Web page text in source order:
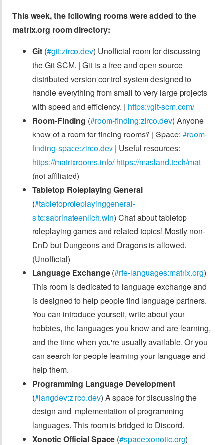
This week, the following rooms were added to the
matrix.org room directory:
Git (#git:zirco.dev) Unofficial room for discussing
the Git SCM. | Git is a free and open source
distributed version control system designed to
handle everything from small to very large projects
with speed and efficiency. | https://git-scm.com/
Room-Finding (#room-finding:zirco.dev) Anyone
know of a room for finding rooms? | Space: #room-
finding-space:zirco.dev | Useful resources:
https://matrixrooms.info/ https://masland.tech/mat
(not affiliated)
Tabletop Roleplaying General
(#tabletoproleplayinggeneral-
sltc:sabrinateenlich.win) Chat about tabletop
roleplaying games and related topics! Mostly non-
DnD but Dungeons and Dragons is allowed.
(Unofficial)
Language Exchange (#rfe-languages:matrix.org)
This room is dedicated to language exchange and
is designed to help people find language partners.
You can introduce yourself, write about your
hobbies, the languages you know and are learning,
and the time when you're usually available. Or you
can search for people learning your language and
help them.
Programming Language Development
(#langdev:zirco.dev) A space for discussing the
design and implementation of programming
languages. This room is bridged to Discord.
Xonotic Official Space (#space:xonotic.org)